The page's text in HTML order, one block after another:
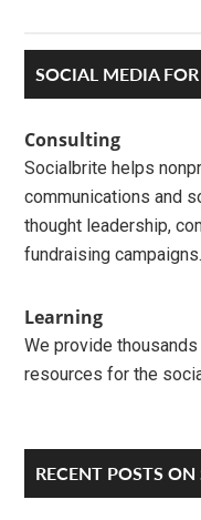
Primary
Sidebar
SOCIAL MEDIA
Consulting
Socialbrite helps
communications and
thought leadership,
fundraising campaigns.
Learning
We provide
resources for the
RECENT POSTS